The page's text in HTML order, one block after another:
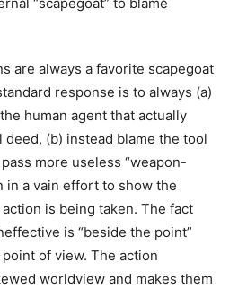
are always a favorite scapegoat
response is to always (a)
human agent that actually
(b) instead blame the tool
more useless “weapon-
in a vain effort to show the
is being taken. The fact
is “beside the point”
of view. The action
worldview and makes them